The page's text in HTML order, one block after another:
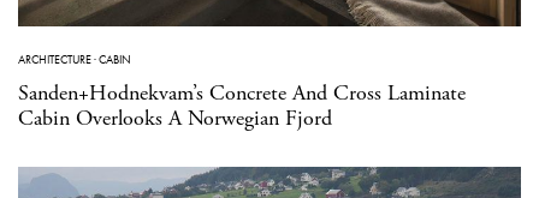
ARCHITECTURE·CABIN
Sanden+Hodnekvam’s Concrete And Cross Laminate
Cabin Overlooks A Norwegian Fjord